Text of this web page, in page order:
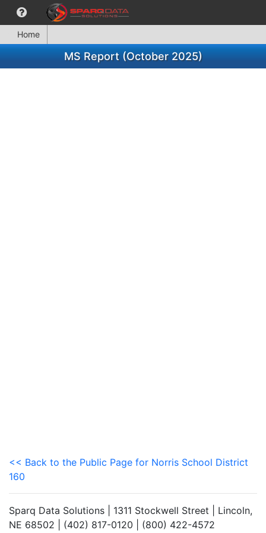
Home
MS Report (October 2025)
<< Back to the Public Page for Norris School District
160
Sparq Data Solutions | 1311 Stockwell Street | Lincoln,
NE 68502 | (402) 817-0120 | (800) 422-4572